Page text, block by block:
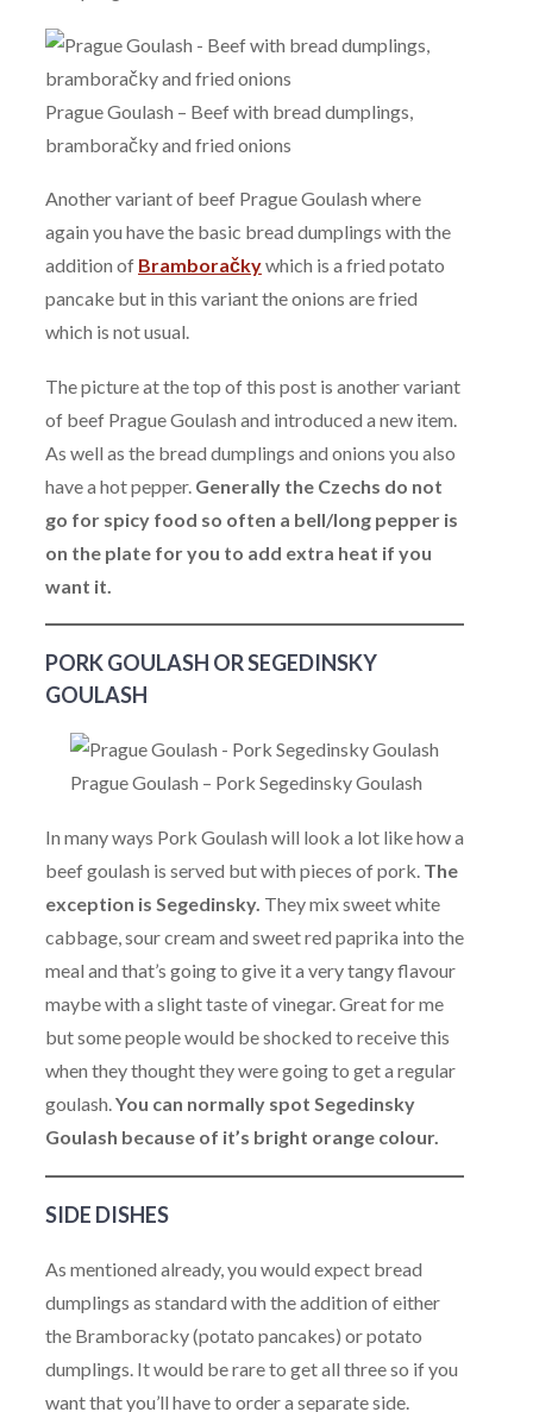
Prague Goulash – Beef with bread dumplings,
bramboračky and fried onions
Another variant of beef Prague Goulash where
again you have the basic bread dumplings with the
addition of Bramboračkywhich is a fried potato
pancake but in this variant the onions are fried
which is not usual.
The picture at the top of this post is another variant
of beef Prague Goulash and introduced a new item.
As well as the bread dumplings and onions you also
have a hot pepper. Generally the Czechs do not
go for spicy food so often a bell/long pepper is
on the plate for you to add extra heat if you
want it.
PORK GOULASH OR SEGEDINSKY
GOULASH
Prague Goulash – Pork Segedinsky Goulash
In many ways Pork Goulash will look a lot like how a
beef goulash is served but with pieces of pork. The
exception is Segedinsky. They mix sweet white
cabbage, sour cream and sweet red paprika into the
meal and that’s going to give it a very tangy flavour
maybe with a slight taste of vinegar. Great for me
but some people would be shocked to receive this
when they thought they were going to get a regular
goulash.You can normally spot Segedinsky
Goulash because of it’s bright orange colour.
SIDE DISHES
As mentioned already, you would expect bread
dumplings as standard with the addition of either
the Bramboracky (potato pancakes) or potato
dumplings. It would be rare to get all three so if you
want that you’ll have to order a separate side.